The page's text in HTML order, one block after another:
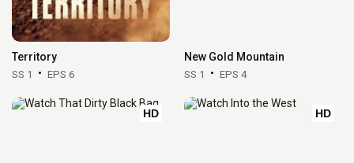
Territory
SS 1 EPS 6
New Gold Mountain
SS 1 EPS 4
HD HD